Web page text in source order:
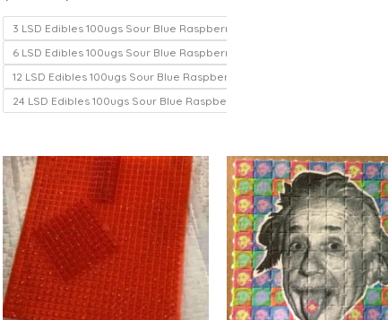
3.71
out of 5
3 LSD Edibles 100ugs Sour Blue Raspberry
6 LSD Edibles 100ugs Sour Blue Raspberry
12 LSD Edibles 100ugs Sour Blue Raspberry
24 LSD Edibles 100ugs Sour Blue Raspberry
Price
range:
$200.00
through
$1,000.00
Price
range:
$150.00
through
$330.00